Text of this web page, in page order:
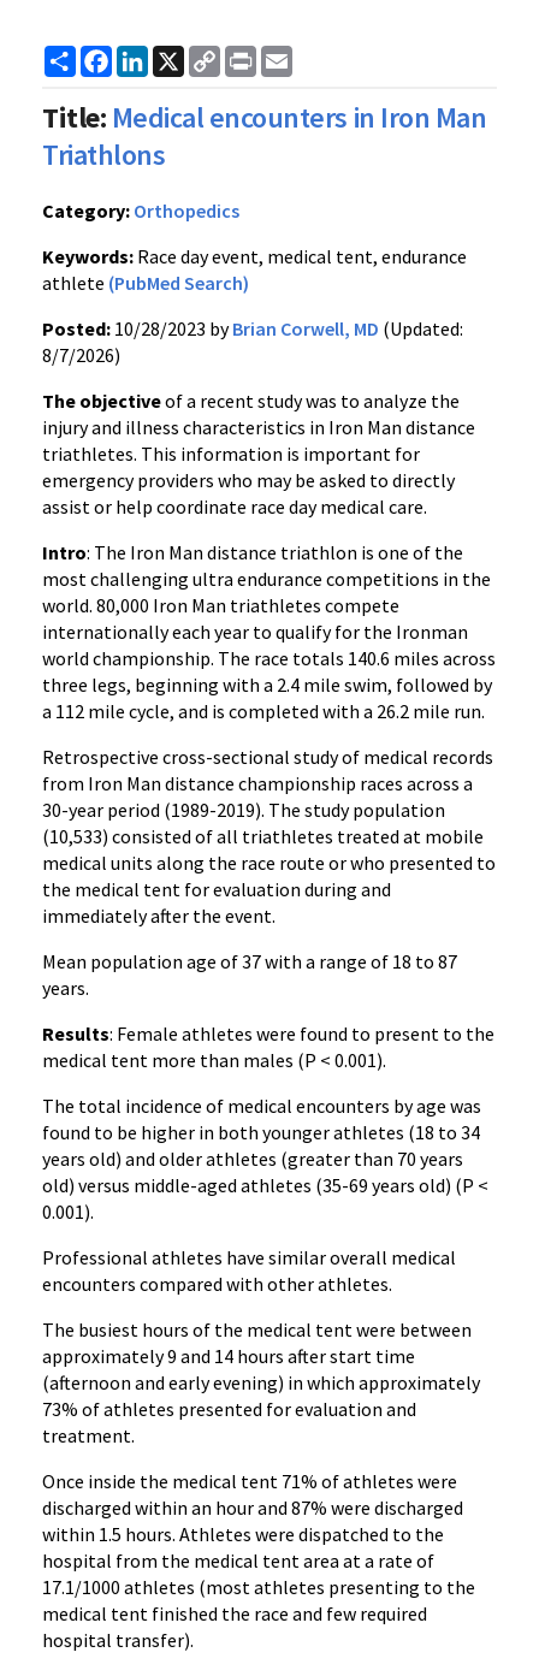
ShareFacebook
LinkedIn
X
Copy
Link
Print
Title: Medical encounters in Iron Man
Triathlons
Category: Orthopedics
Keywords: Race day event, medical tent, endurance
athlete (PubMed Search)
Posted: 10/28/2023 byBrian Corwell, MD (Updated:
8/7/2026)
The objectiveof a recent study was to analyze the
injury and illness characteristics in Iron Man distance
triathletes. This information is important for
emergency providers who may be asked to directly
assist or help coordinate race day medical care.
Intro: The Iron Man distance triathlon is one of the
most challenging ultra endurance competitions in the
world. 80,000 Iron Man triathletes compete
internationally each year to qualify for the Ironman
world championship. The race totals 140.6 miles across
three legs, beginning with a 2.4 mile swim, followed by
a 112 mile cycle, and is completed with a 26.2 mile run.
Retrospective cross-sectional study of medical records
from Iron Man distance championship races across a
30-year period (1989-2019). The study population
(10,533) consisted of all triathletes treated at mobile
medical units along the race route or who presented to
the medical tent for evaluation during and
immediately after the event.
Mean population age of 37 with a range of 18 to 87
years.
Results: Female athletes were found to present to the
medical tent more than males (P < 0.001).
The total incidence of medical encounters by age was
found to be higher in both younger athletes (18 to 34
years old) and older athletes (greater than 70 years
old) versus middle-aged athletes (35-69 years old) (P <
0.001).
Professional athletes have similar overall medical
encounters compared with other athletes.
The busiest hours of the medical tent were between
approximately 9 and 14 hours after start time
(afternoon and early evening) in which approximately
73% of athletes presented for evaluation and
treatment.
Once inside the medical tent 71% of athletes were
discharged within an hour and 87% were discharged
within 1.5 hours. Athletes were dispatched to the
hospital from the medical tent area at a rate of
17.1/1000 athletes (most athletes presenting to the
medical tent finished the race and few required
hospital transfer).